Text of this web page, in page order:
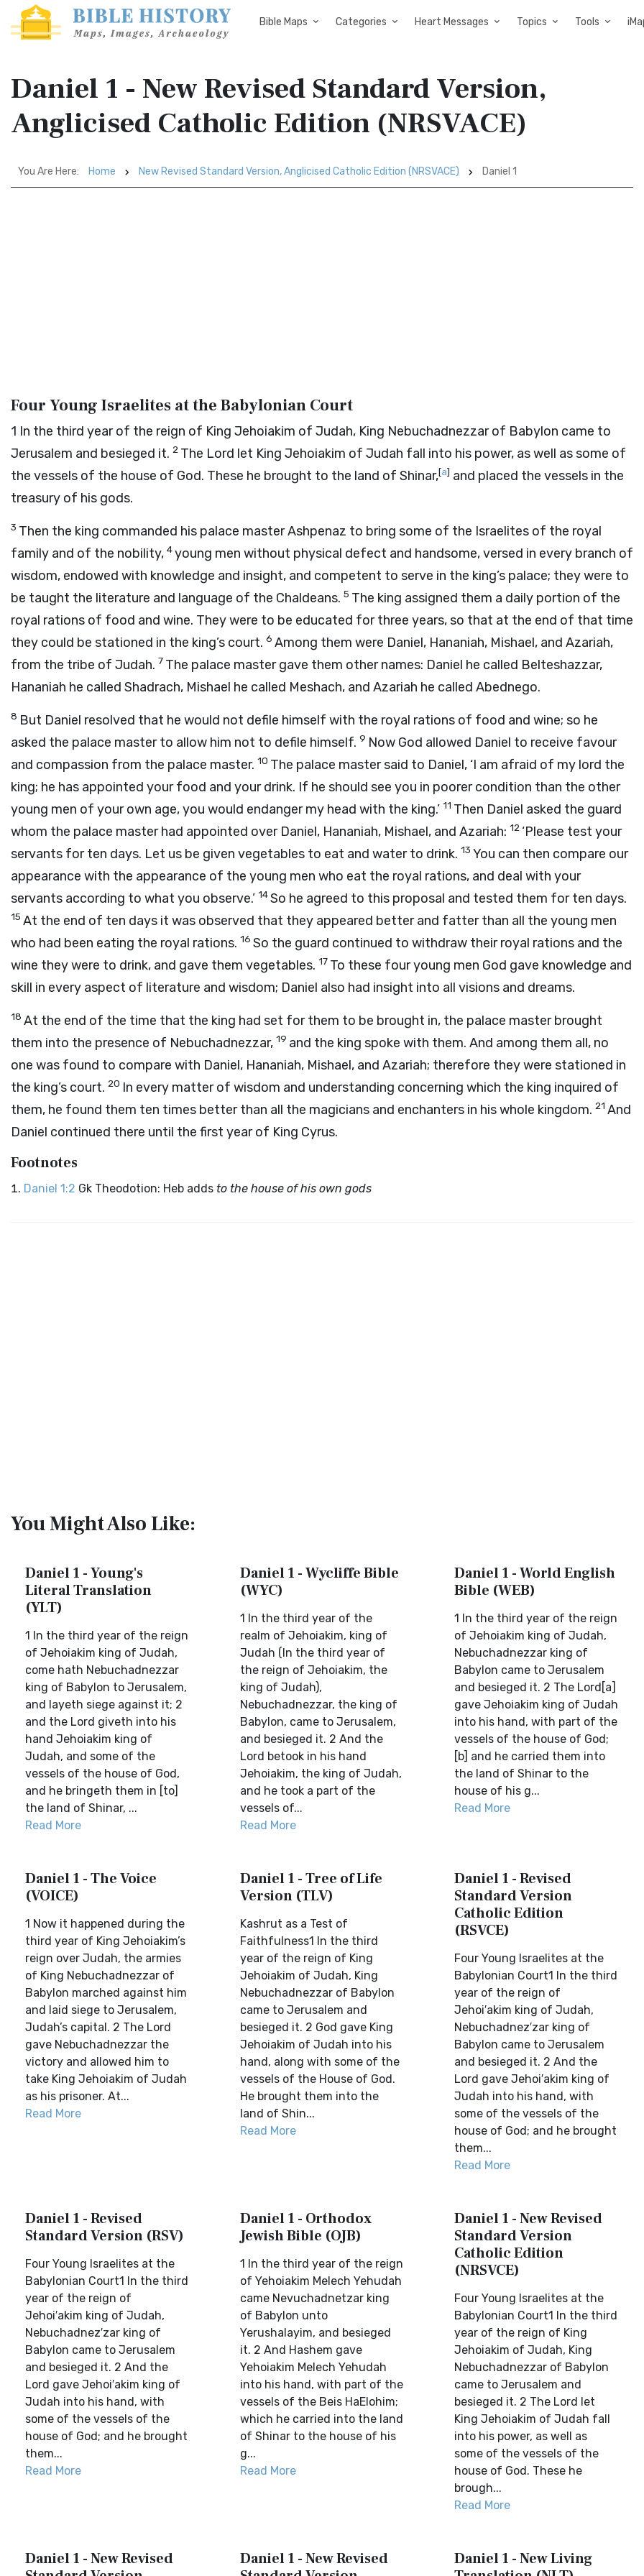
Bible Maps Categories Heart Messages Topics Tools
Daniel 1 - New Revised Standard Version,
Anglicised Catholic Edition (NRSVACE)
You Are Here: Home New Revised Standard Version, Anglicised Catholic Edition (NRSVACE) Daniel 1
Four Young Israelites at the Babylonian Court
1 In the third year of the reign of King Jehoiakim of Judah, King Nebuchadnezzar of Babylon came to
Jerusalem and besieged it. 2 The Lord let King Jehoiakim of Judah fall into his power, as well as some of
the vessels of the house of God. These he brought to the land of Shinar,[a] and placed the vessels in the
treasury of his gods.
3 Then the king commanded his palace master Ashpenaz to bring some of the Israelites of the royal
family and of the nobility, 4young men without physical defect and handsome, versed in every branch of
wisdom, endowed with knowledge and insight, and competent to serve in the king’s palace; they were to
be taught the literature and language of the Chaldeans. 5 The king assigned them a daily portion of the
royal rations of food and wine. They were to be educated for three years, so that at the end of that time
they could be stationed in the king’s court. 6 Among them were Daniel, Hananiah, Mishael, and Azariah,
from the tribe of Judah. 7 The palace master gave them other names: Daniel he called Belteshazzar,
Hananiah he called Shadrach, Mishael he called Meshach, and Azariah he called Abednego.
8 But Daniel resolved that he would not defile himself with the royal rations of food and wine; so he
asked the palace master to allow him not to defile himself. 9 Now God allowed Daniel to receive favour
and compassion from the palace master. 10 The palace master said to Daniel, ‘I am afraid of my lord the
king; he has appointed your food and your drink. If he should see you in poorer condition than the other
young men of your own age, you would endanger my head with the king.’ 11 Then Daniel asked the guard
whom the palace master had appointed over Daniel, Hananiah, Mishael, and Azariah: 12 ‘Please test your
servants for ten days. Let us be given vegetables to eat and water to drink. 13 You can then compare our
appearance with the appearance of the young men who eat the royal rations, and deal with your
servants according to what you observe.’ 14So he agreed to this proposal and tested them for ten days.
15 At the end of ten days it was observed that they appeared better and fatter than all the young men
who had been eating the royal rations. 16 So the guard continued to withdraw their royal rations and the
wine they were to drink, and gave them vegetables. 17 To these four young men God gave knowledge and
skill in every aspect of literature and wisdom; Daniel also had insight into all visions and dreams.
18 At the end of the time that the king had set for them to be brought in, the palace master brought
them into the presence of Nebuchadnezzar, 19 and the king spoke with them. And among them all, no
one was found to compare with Daniel, Hananiah, Mishael, and Azariah; therefore they were stationed in
the king’s court. 20 In every matter of wisdom and understanding concerning which the king inquired of
them, he found them ten times better than all the magicians and enchanters in his whole kingdom. 21 And
Daniel continued there until the first year of King Cyrus.
Footnotes
Daniel 1:2 Gk Theodotion: Heb adds to the house of his own gods
You Might Also Like:
Daniel 1 - Young's
Literal Translation
(YLT)
1 In the third year of the reign
of Jehoiakim king of Judah,
come hath Nebuchadnezzar
king of Babylon to Jerusalem,
and layeth siege against it; 2
and the Lord giveth into his
hand Jehoiakim king of
Judah, and some of the
vessels of the house of God,
and he bringeth them in [to]
the land of Shinar, ...
Read More
Daniel 1 - Wycliffe Bible
(WYC)
1 In the third year of the
realm of Jehoiakim, king of
Judah (In the third year of
the reign of Jehoiakim, the
king of Judah),
Nebuchadnezzar, the king of
Babylon, came to Jerusalem,
and besieged it. 2 And the
Lord betook in his hand
Jehoiakim, the king of Judah,
and he took a part of the
vessels of...
Read More
Daniel 1 - World English
Bible (WEB)
1 In the third year of the reign
of Jehoiakim king of Judah,
Nebuchadnezzar king of
Babylon came to Jerusalem
and besieged it. 2 The Lord[a]
gave Jehoiakim king of Judah
into his hand, with part of the
vessels of the house of God;
[b] and he carried them into
the land of Shinar to the
house of his g...
Read More
Daniel 1 - The Voice
(VOICE)
1 Now it happened during the
third year of King Jehoiakim’s
reign over Judah, the armies
of King Nebuchadnezzar of
Babylon marched against him
and laid siege to Jerusalem,
Judah’s capital. 2 The Lord
gave Nebuchadnezzar the
victory and allowed him to
take King Jehoiakim of Judah
as his prisoner. At...
Read More
Daniel 1 - Tree of Life
Version (TLV)
Kashrut as a Test of
Faithfulness1 In the third
year of the reign of King
Jehoiakim of Judah, King
Nebuchadnezzar of Babylon
came to Jerusalem and
besieged it. 2 God gave King
Jehoiakim of Judah into his
hand, along with some of the
vessels of the House of God.
He brought them into the
land of Shin...
Read More
Daniel 1 - Revised
Standard Version
Catholic Edition
(RSVCE)
Four Young Israelites at the
Babylonian Court1 In the third
year of the reign of
Jehoi′akim king of Judah,
Nebuchadnez′zar king of
Babylon came to Jerusalem
and besieged it. 2 And the
Lord gave Jehoi′akim king of
Judah into his hand, with
some of the vessels of the
house of God; and he brought
them...
Read More
Daniel 1 - Revised
Standard Version (RSV)
Four Young Israelites at the
Babylonian Court1 In the third
year of the reign of
Jehoi′akim king of Judah,
Nebuchadnez′zar king of
Babylon came to Jerusalem
and besieged it. 2 And the
Lord gave Jehoi′akim king of
Judah into his hand, with
some of the vessels of the
house of God; and he brought
them...
Read More
Daniel 1 - Orthodox
Jewish Bible (OJB)
1 In the third year of the reign
of Yehoiakim Melech Yehudah
came Nevuchadnetzar king
of Babylon unto
Yerushalayim, and besieged
it. 2 And Hashem gave
Yehoiakim Melech Yehudah
into his hand, with part of the
vessels of the Beis HaElohim;
which he carried into the land
of Shinar to the house of his
g...
Read More
Daniel 1 - New Revised
Standard Version
Catholic Edition
(NRSVCE)
Four Young Israelites at the
Babylonian Court1 In the third
year of the reign of King
Jehoiakim of Judah, King
Nebuchadnezzar of Babylon
came to Jerusalem and
besieged it. 2 The Lord let
King Jehoiakim of Judah fall
into his power, as well as
some of the vessels of the
house of God. These he
brough...
Read More
Daniel 1 - New Revised
Daniel 1 - New Revised
Daniel 1 - New Living